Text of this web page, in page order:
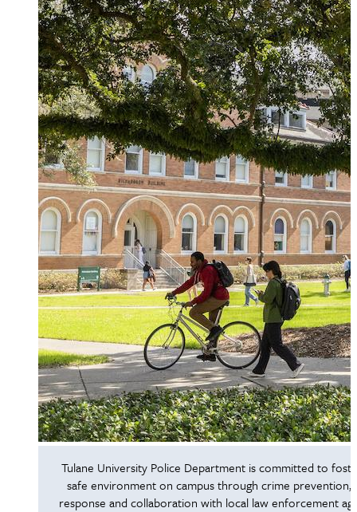
Tulane University Police Department is committed to
safe environment on campus through crime prevention,
response and collaboration with local law enforcement